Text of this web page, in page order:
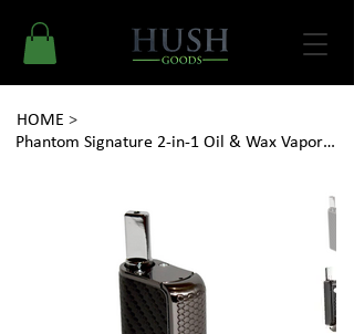
HOME >
Phantom Signature 2-in-1 Oil & Wax Vaporizer